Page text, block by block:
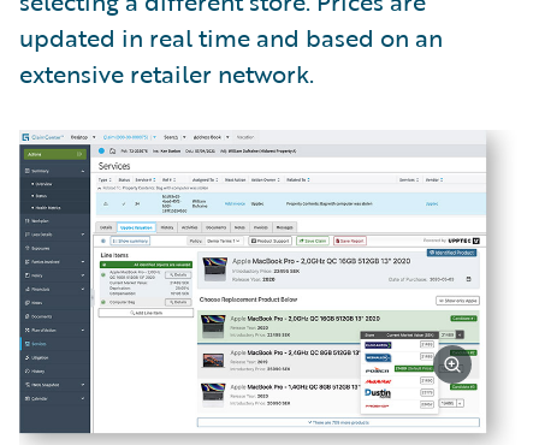
updated in real time and based on an
extensive retailer network.